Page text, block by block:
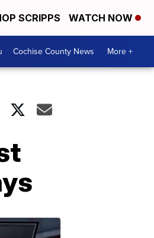
SCRIPPS WATCH NOW
Cochise County News More +